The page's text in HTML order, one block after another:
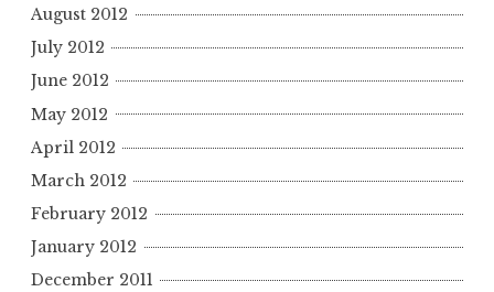
August 2012
July 2012
June 2012
May 2012
April 2012
March 2012
February 2012
January 2012
December 2011